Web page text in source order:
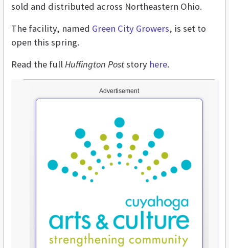
Advertisement
sold and distributed across Northeastern Ohio.
The facility, named Green City Growers, is set to
open this spring.
Read the fullHuffington Poststory here.